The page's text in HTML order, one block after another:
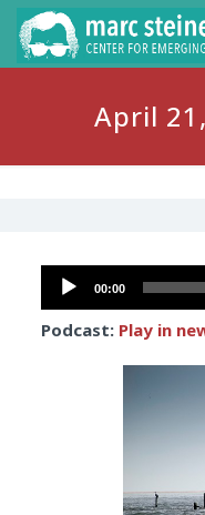
April
Audio
Player
00:00
Podcast: Play in